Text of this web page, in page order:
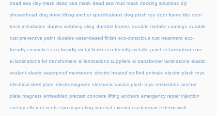
dead sea clay mask dead sea mask dead sea mud mask decking solutions diy
showerhead dog bone lifting anchor specifications dog plush toy door frame kits door
track installation duplex webbing sling durable frames durable metallic coatings durable
rust preventive paint durable water-based finish eco-conscious rust treatment eco-
friendly cosmetics eco-friendly metal finish eco-friendly metallic paint ei lamination core
ei laminations for transformers ei laminations suppliers ei transformer laminations elastic
sealant elastic waterproof membrane electric heated stuffed animals electric plush toys
electrical steel plate electromagnets electronic cactus plush toys embedded anchor
plate magnets embedded precast concrete lifting anchors emergency repair injection
energy efficient vents epoxy grouting material exterior crack repair exterior wall